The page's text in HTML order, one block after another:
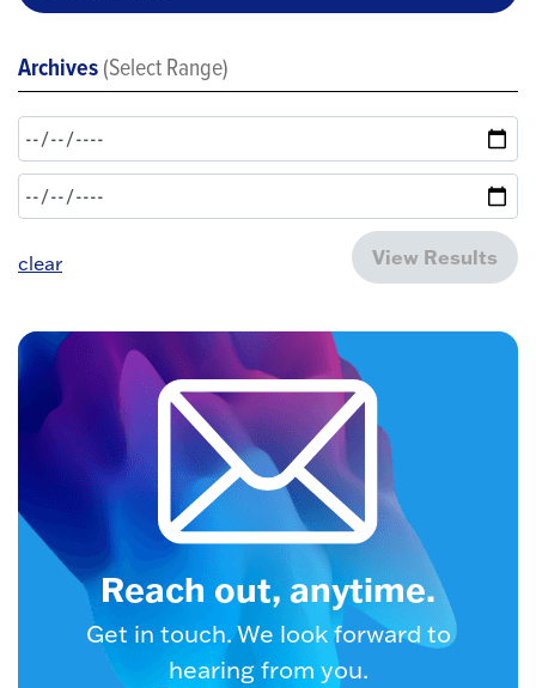
Archives(Select Range)
clear View Results
Reach out, anytime.
Get in touch. We look forward to
hearing from you.